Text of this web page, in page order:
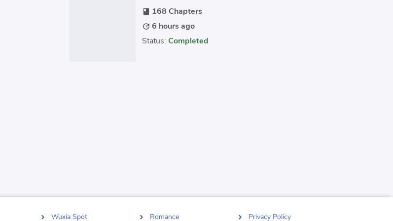
book 168 Chapters
update 6 hours ago
Status: Completed
Wuxia Spot Romance Privacy Policy